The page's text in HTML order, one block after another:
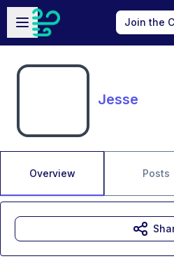
Skip to main content
Open sidebar
Join the
Jesse
Overview Posts